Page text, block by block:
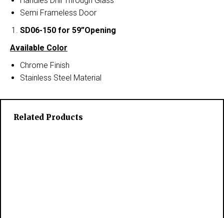
Semi Frameless Door
SD06-150 for 59”Opening
Available Color
Chrome Finish
Stainless Steel Material
Related Products